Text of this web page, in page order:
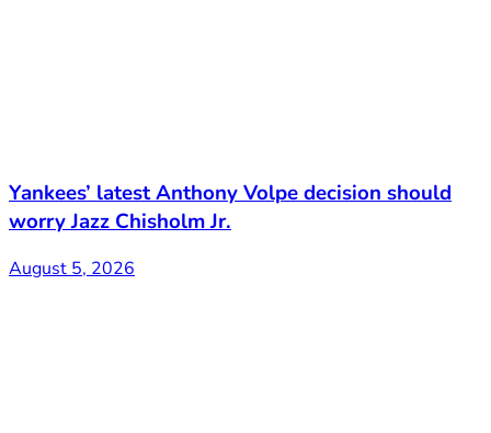
Yankees’ latest Anthony Volpe decision should
worry Jazz Chisholm Jr.
August 5, 2026